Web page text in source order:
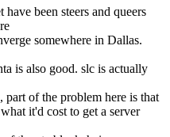
been steers and queers
somewhere in Dallas.
is also good. slc is actually
part of the problem here is that
it'd cost to get a server